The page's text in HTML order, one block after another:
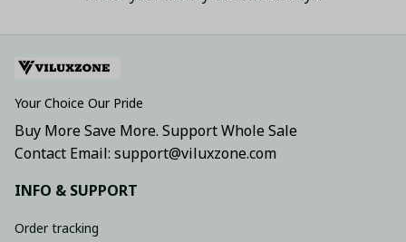
Your Choice Our Pride
Buy More Save More. Support Whole Sale
Contact Email: support@viluxzone.com
INFO & SUPPORT
Order tracking